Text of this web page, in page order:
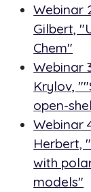
Webinar
Gilbert,
Chem"
Webinar
Krylov,
open-
Webinar
Herbert,
with
models"